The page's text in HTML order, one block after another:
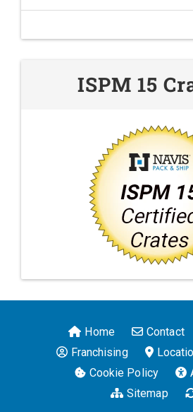
ISPM 15
Home Contact
Franchising
Cookie Policy
Sitemap